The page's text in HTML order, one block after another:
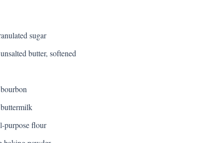
sugar
butter, softened
purpose flour